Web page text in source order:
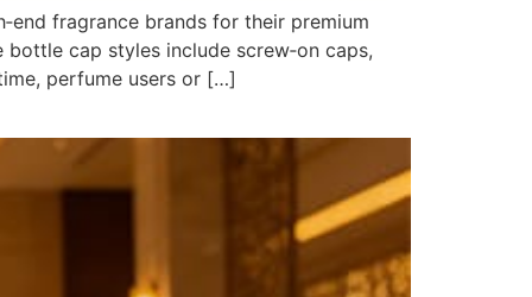
fragrance brands for their premium
cap styles include screw‑on caps,
perfume users or […]